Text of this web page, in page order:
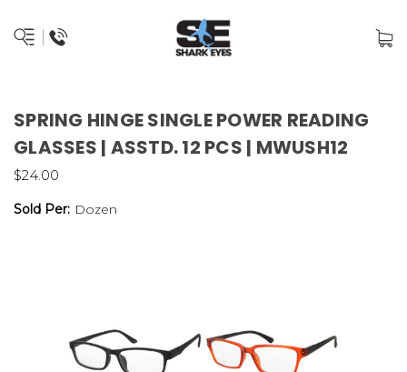
SPRING HINGE SINGLE POWER READING
GLASSES | ASSTD. 12 PCS | MWUSH12
$24.00
Sold Per: Dozen